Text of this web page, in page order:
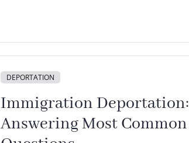
DEPORTATION
Immigration Deportation:
Answering Most Common